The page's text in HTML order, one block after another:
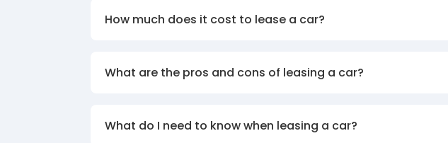
How much does it cost to lease a car?
What are the pros and cons of leasing a car?
What do I need to know when leasing a car?